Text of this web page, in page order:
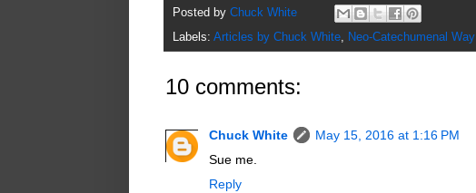
Posted by Chuck White
Labels: Articles by Chuck White, Neo-Catechumenal Way
10 comments:
Chuck White
May 15, 2016 at 1:16 PM
Sue me.
Reply